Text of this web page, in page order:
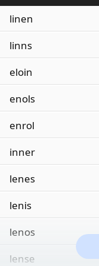
linen
linns
eloin
enols
enrol
inner
lenes
lenis
lenos
lense